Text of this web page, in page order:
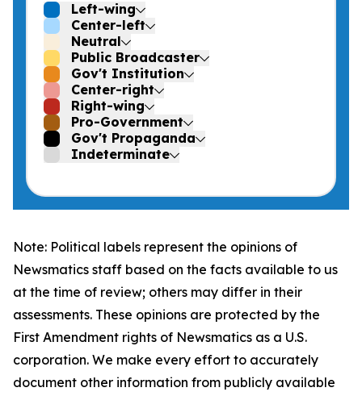
Left-wing
Center-left
Neutral
Public Broadcaster
Gov't Institution
Center-right
Right-wing
Pro-Government
Gov't Propaganda
Indeterminate
Note: Political labels represent the opinions of
Newsmatics staff based on the facts available to us
at the time of review; others may differ in their
assessments. These opinions are protected by the
First Amendment rights of Newsmatics as a U.S.
corporation. We make every effort to accurately
document other information from publicly available